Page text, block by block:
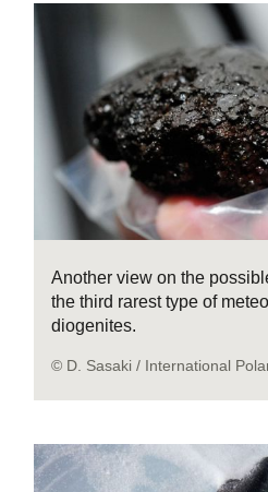
Another view on the
the third rarest type of
diogenites.
© D. Sasaki / International